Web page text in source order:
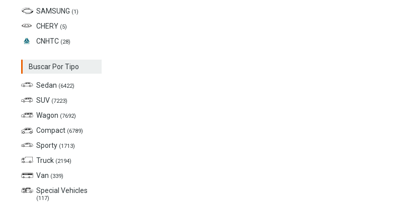
SAMSUNG (1)
CHERY (5)
CNHTC (28)
Buscar Por Tipo
Sedan (6422)
SUV (7223)
Wagon (7692)
Compact (6789)
Sporty (1713)
Truck (2194)
Van (339)
Special Vehicles
(117)